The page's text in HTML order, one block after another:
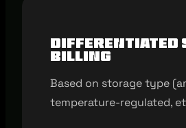
Differentiated
billing
Based on storage type
temperature-regulated,